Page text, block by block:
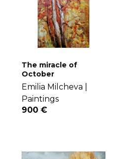
The miracle of
October
Emilia Milcheva |
Paintings
900 €